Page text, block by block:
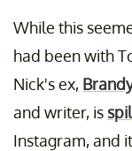
While this
had been with
Nick's ex,
and writer, is
Instagram, and